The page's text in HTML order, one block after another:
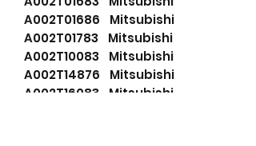
A002T01686 Mitsubishi
A002T01783 Mitsubishi
A002T10083 Mitsubishi
A002T14876 Mitsubishi
A002T16083 Mitsubishi